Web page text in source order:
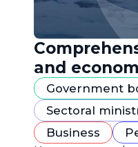
and
"Northern
Government
Sectoral
Business